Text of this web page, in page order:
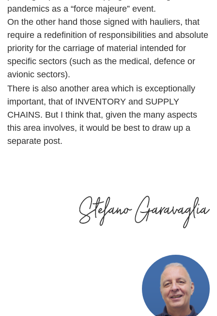
pandemics as a “force majeure” event.
On the other hand those signed with hauliers, that
require a redefinition of responsibilities and absolute
priority for the carriage of material intended for
specific sectors (such as the medical, defence or
avionic sectors).
There is also another area which is exceptionally
important, that of INVENTORY and SUPPLY
CHAINS. But I think that, given the many aspects
this area involves, it would be best to draw up a
separate post.